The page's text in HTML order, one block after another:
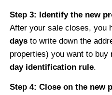
Step 3: Identify the new
After your sale closes, you
days to write down the
properties) you want to
day identification rule.
Step 4: Close on the new